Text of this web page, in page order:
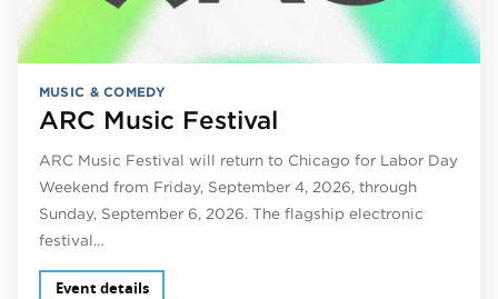
MUSIC & COMEDY
ARC Music Festival
ARC Music Festival will return to Chicago for Labor Day
Weekend from Friday, September 4, 2026, through
Sunday, September 6, 2026. The flagship electronic
festival…
Event details